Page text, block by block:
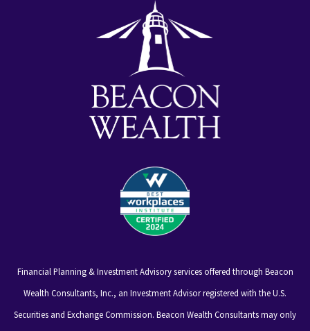
Financial Planning & Investment Advisory services offered through Beacon
Wealth Consultants, Inc., an Investment Advisor registered with the U.S.
Securities and Exchange Commission. Beacon Wealth Consultants may only